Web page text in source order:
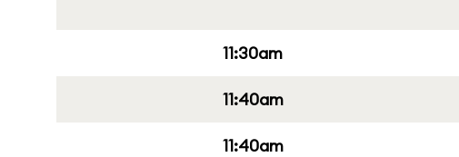
11:30am
11:40am
11:40am